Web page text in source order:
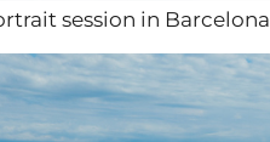
session in Barcelona